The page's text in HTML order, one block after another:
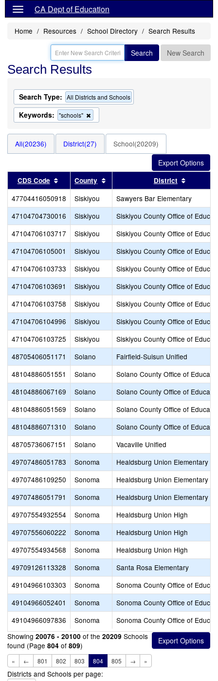
CA Dept of Education
Home Resources School Directory Search Results
Search New Search
Search Results
Search Type: All Districts and Schools
Keywords: "schools"
this
the
search
All(20236) District(27) School(20209)
CDS Code Sort results by this header
County Sort results by this header
District
47704416050918 Siskiyou
Sawyers Bar Elementary
47104704730016
Siskiyou
Siskiyou County Office of
47104706103717
Siskiyou
Siskiyou County Office of
47104706105001
Siskiyou
Siskiyou County Office of
47104706103733
Siskiyou
Siskiyou County Office of
47104706103691
Siskiyou
Siskiyou County Office of
47104706103758
Siskiyou
Siskiyou County Office of
47104706104996
Siskiyou
Siskiyou County Office of
47104706103725
Siskiyou
Siskiyou County Office of
48705406051171
Solano
Fairfield-Suisun Unified
48104886051551
Solano
Solano County Office of
48104886067169
Solano
Solano County Office of
48104886051569
Solano
Solano County Office of
48104886071310
Solano
Solano County Office of
48705736067151
Solano
Vacaville Unified
49707486051783
Sonoma
Healdsburg Union Elementary
49707486109250
Sonoma
Healdsburg Union Elementary
49707486051791
Sonoma
Healdsburg Union Elementary
49707554932554
Sonoma
Healdsburg Union High
49707556060222
Sonoma
Healdsburg Union High
49707554934568
Sonoma
Healdsburg Union High
49709126113328
Sonoma
Santa Rosa Elementary
49104966103303
Sonoma
Sonoma County Office of
49104966052401
Sonoma
Sonoma County Office of
49104966097836
Sonoma
Sonoma County Office of
Showing 20076 - 20100 of the 20209 Schools
found (Page 804 of 809)
« ← 801 802 803 804 805 → »
Districts and Schools per page: